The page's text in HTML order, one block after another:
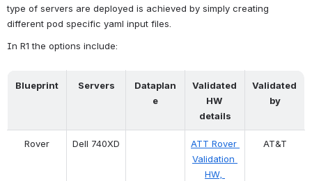
type of servers are deployed is achieved by simply creating
different pod specific yaml input files.
In R1 the options include:
Blueprint Servers
Dataplan
e
Validated
HW
details
Validated
by
Rover Dell 740XD
ATT Rover
Validation
HW,
AT&T